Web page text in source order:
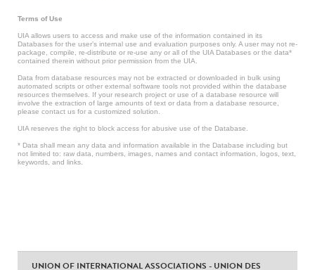
Terms of Use
UIA allows users to access and make use of the information contained in its
Databases for the user’s internal use and evaluation purposes only. A user may not re-
package, compile, re-distribute or re-use any or all of the UIA Databases or the data*
contained therein without prior permission from the UIA.
Data from database resources may not be extracted or downloaded in bulk using
automated scripts or other external software tools not provided within the database
resources themselves. If your research project or use of a database resource will
involve the extraction of large amounts of text or data from a database resource,
please contact us for a customized solution.
UIA reserves the right to block access for abusive use of the Database.
* Data shall mean any data and information available in the Database including but
not limited to: raw data, numbers, images, names and contact information, logos, text,
keywords, and links.
UNION OF INTERNATIONAL ASSOCIATIONS - UNION DES